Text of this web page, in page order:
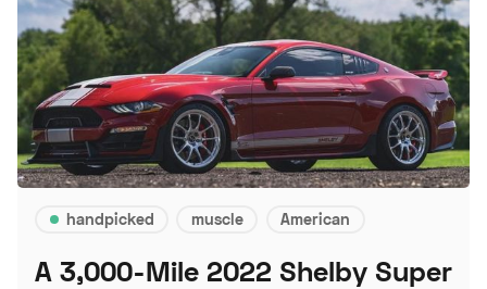
handpicked muscle American
A 3,000-Mile 2022 Shelby Super